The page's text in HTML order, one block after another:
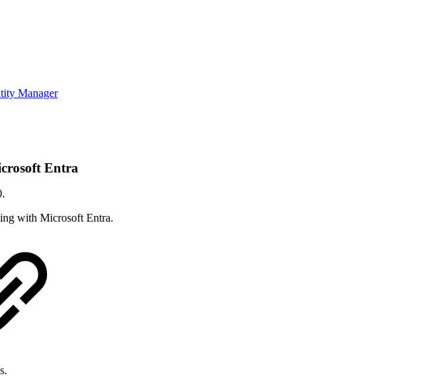
Manager
Entra
with Microsoft Entra.